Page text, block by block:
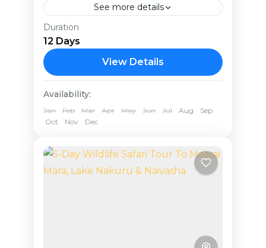
See more details
Uganda
Medium
Duration
12 Days
View Details
Availability:
Jan Feb Mar Apr May Jun Jul Aug
Sep
Oct
Nov Dec